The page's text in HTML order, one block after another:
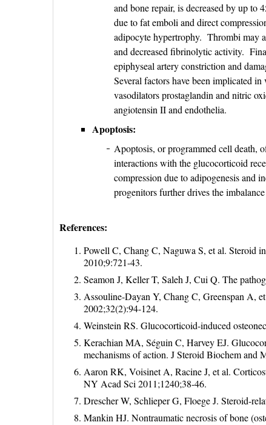
and bone repair, is decreased by up to
due to fat emboli and direct
adipocyte hypertrophy. Thrombi may
and decreased fibrinolytic activity.
epiphyseal artery constriction and
Several factors have been implicated
vasodilators prostaglandin and nitric
angiotensin II and endothelia.
Apoptosis:
Apoptosis, or programmed cell death,
interactions with the glucocorticoid
compression due to adipogenesis and
progenitors further drives the
References:
Powell C, Chang C, Naguwa S, et al. Steroid
2010;9:721-43.
Seamon J, Keller T, Saleh J, Cui Q. The
Assouline-Dayan Y, Chang C, Greenspan A,
2002;32(2):94-124.
Weinstein RS. Glucocorticoid-induced
Kerachian MA, Séguin C, Harvey EJ.
mechanisms of action. J Steroid Biochem and
Aaron RK, Voisinet A, Racine J, et al.
NY Acad Sci 2011;1240;38-46.
Drescher W, Schlieper G, Floege J. Steroid-
Mankin HJ. Nontraumatic necrosis of bone